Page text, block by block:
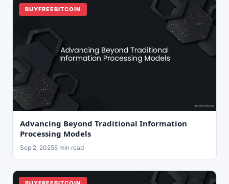
BUYFREEBITCOIN
Advancing Beyond Traditional Information
Processing Models
Sep 2, 20255 min read